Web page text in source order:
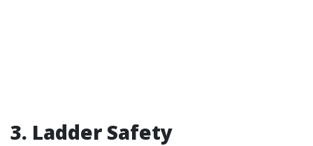
3. Ladder Safety